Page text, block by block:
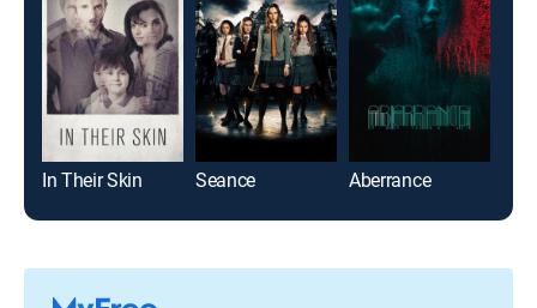
In Their Skin Seance Aberrance